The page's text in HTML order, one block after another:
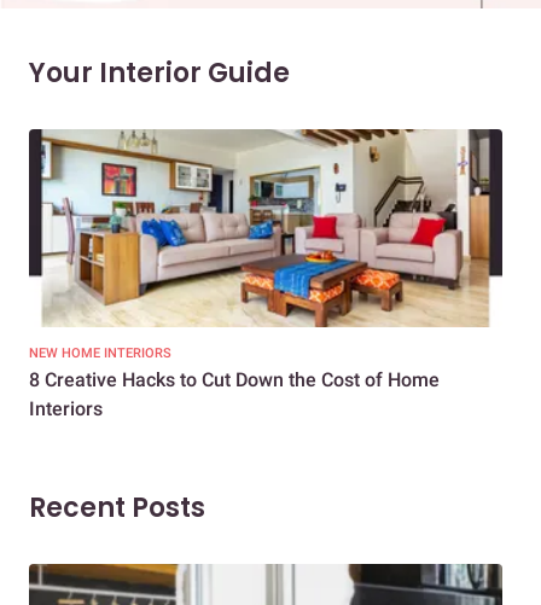
Your Interior Guide
NEW HOME INTERIORS
8 Creative Hacks to Cut Down the Cost of Home
Interiors
Recent Posts